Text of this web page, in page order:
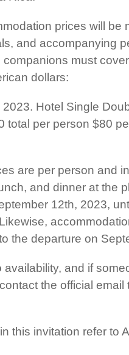
prices will be
and accompanying
must
dollars:
Hotel Single
total per person $80
are per person and
and dinner at the
12th, 2023,
the departure on
and if
the official
this invitation refer to